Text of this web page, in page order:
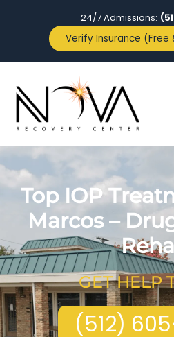
24/7 Admissions:
Verify Insurance
Top IOP
Marcos –
GET HELP
(512)